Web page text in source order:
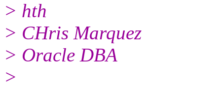
> hth
> CHris Marquez
> Oracle DBA
>